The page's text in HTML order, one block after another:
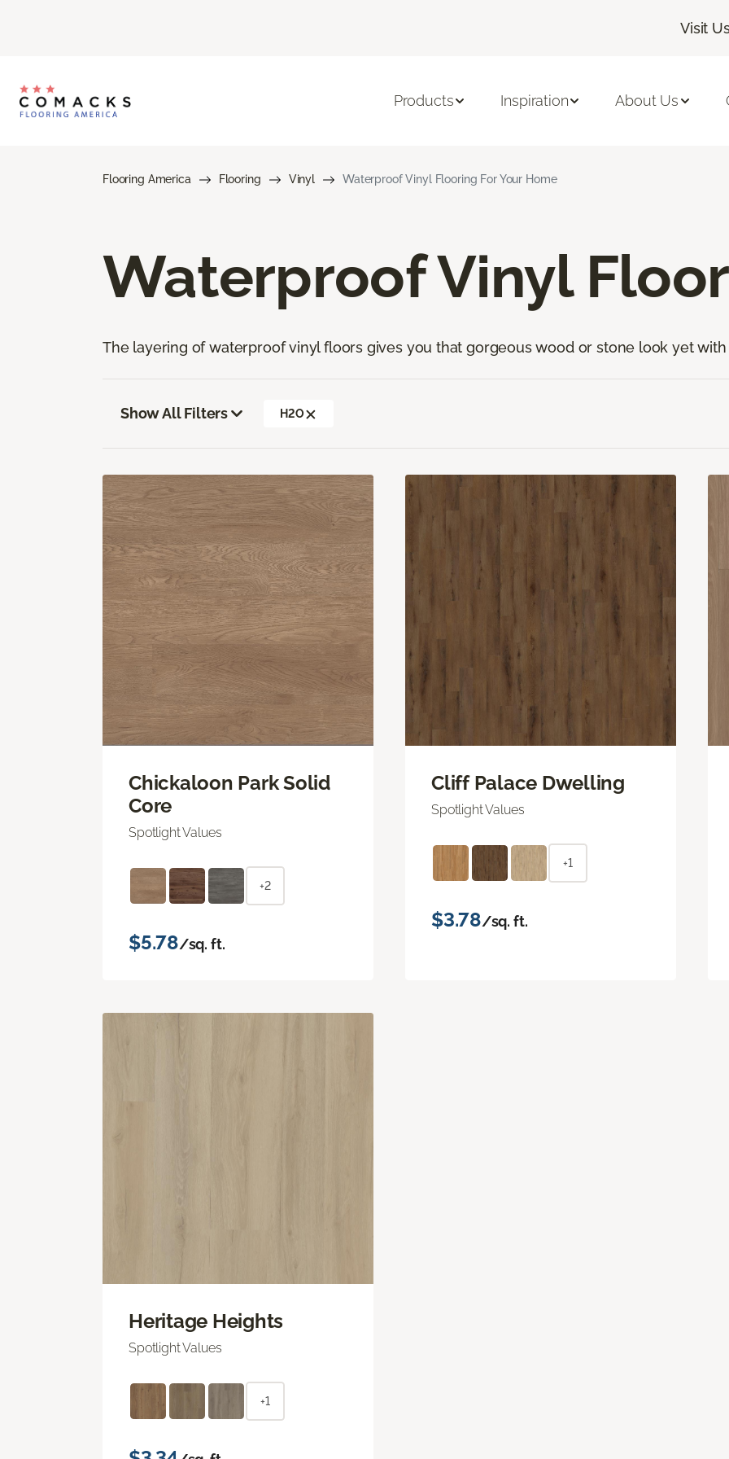
Visit
Products Inspiration About Us
Flooring America Flooring Vinyl Waterproof Vinyl Flooring For Your Home
Waterproof Vinyl
The layering of waterproof vinyl floors gives you that gorgeous wood or stone look yet
Show All Filters H2O
Chickaloon Park Solid
Core
Spotlight Values
+2
$5.78/sq. ft.
Cliff Palace Dwelling
Spotlight Values
+1
$3.78/sq. ft.
Heritage Heights
Spotlight Values
+1